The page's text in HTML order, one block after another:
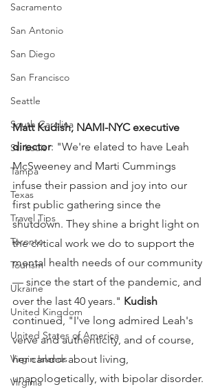
Sacramento
San Antonio
San Diego
San Francisco
Seattle
South Carolina
St. Louis
Tampa
Texas
Travel Tips
Toronto
Tourism
Ukraine
United Kingdom
United States of America
Virgin Islands
Virginia
Matt Kudish, NAMI-NYC executive
director: "We're elated to have Leah
McSweeney and Marti Cummings
infuse their passion and joy into our
first public gathering since the
shutdown. They shine a bright light on
the critical work we do to support the
mental health needs of our community
— since the start of the pandemic, and
over the last 40 years." Kudish
continued, "I've long admired Leah's
verve and authenticity, and of course,
her candor about living,
unapologetically, with bipolar disorder.